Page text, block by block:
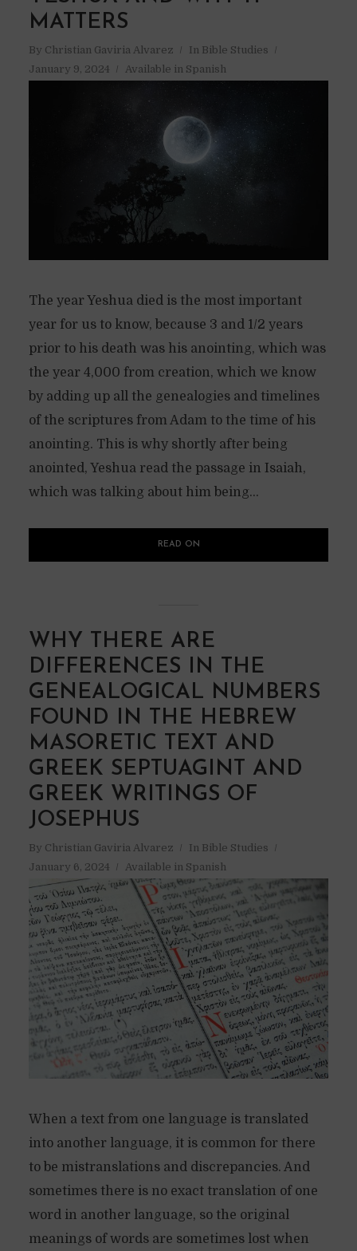
MATTERS
By Christian Gaviria Alvarez In Bible Studies
January 9, 2024
Available in Spanish
The year Yeshua died is the most important
year for us to know, because 3 and 1/2 years
prior to his death was his anointing, which was
the year 4,000 from creation, which we know
by adding up all the genealogies and timelines
of the scriptures from Adam to the time of his
anointing. This is why shortly after being
anointed, Yeshua read the passage in Isaiah,
which was talking about him being...
READ ON
WHY THERE ARE
DIFFERENCES IN THE
GENEALOGICAL NUMBERS
FOUND IN THE HEBREW
MASORETIC TEXT AND
GREEK SEPTUAGINT AND
GREEK WRITINGS OF
JOSEPHUS
By Christian Gaviria Alvarez In Bible Studies
January 6, 2024
Available in Spanish
When a text from one language is translated
into another language, it is common for there
to be mistranslations and discrepancies. And
sometimes there is no exact translation of one
word in another language, so the original
meanings of words are sometimes lost when